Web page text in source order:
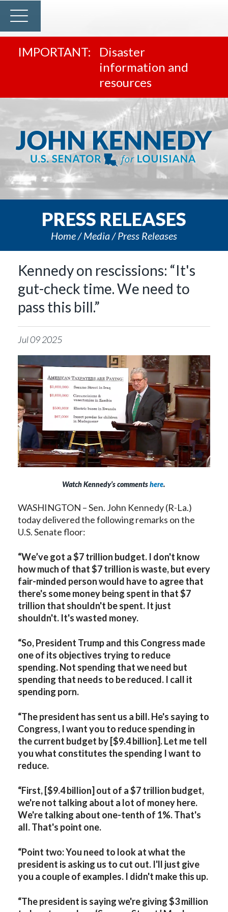
Disaster
information and
resources
PRESS RELEASES
Home Media Press Releases
Kennedy on rescissions: “It's
gut-check time. We need to
pass this bill.”
Jul092025
Watch Kennedy’s commentshere.
WASHINGTON – Sen. John Kennedy (R-La.)
today delivered the following remarks on the
U.S. Senate floor:
“We’ve got a $7 trillion budget. I don't know
how much of that $7 trillion is waste, but every
fair-minded person would have to agree that
there's some money being spent in that $7
trillion that shouldn't be spent. It just
shouldn't. It's wasted money.
“So, President Trump and this Congress made
one of its objectives trying to reduce
spending. Not spending that we need but
spending that needs to be reduced. I call it
spending porn.
“The president has sent us a bill. He's saying to
Congress, I want you to reduce spending in
the current budget by [$9.4 billion]. Let me tell
you what constitutes the spending I want to
reduce.
“First, [$9.4 billion] out of a $7 trillion budget,
we're not talking about a lot of money here.
We're talking about one-tenth of 1%. That's
all. That's point one.
“Point two: You need to look at what the
president is asking us to cut out. I'll just give
you a couple of examples. I didn't make this up.
“The president is saying we're giving $3 million